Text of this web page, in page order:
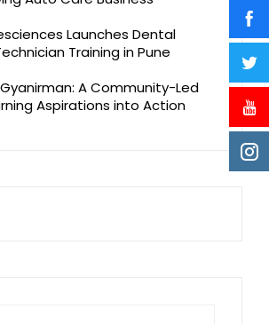
Launches Dental
Training in Pune
A Community-Led
Aspirations into Action